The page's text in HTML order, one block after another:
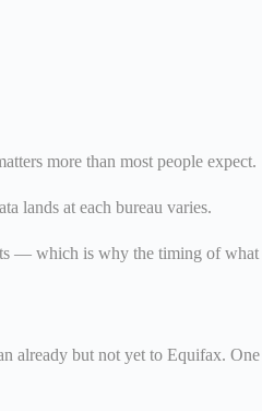
more than most people expect.
lands at each bureau varies.
— which is why the timing of what
already but not yet to Equifax. One